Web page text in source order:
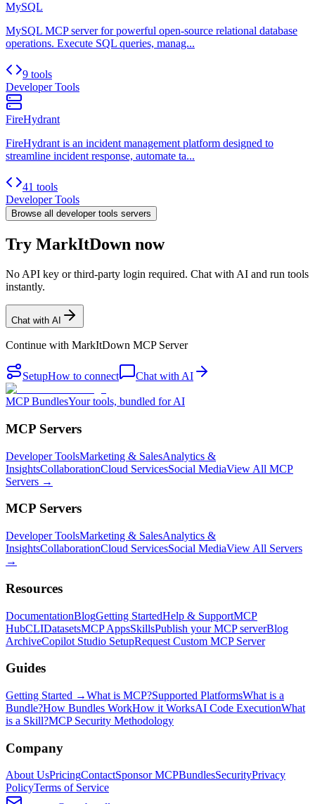
MySQL
MySQL MCP server for powerful open-source relational database
operations. Execute SQL queries, manag...
9 tools
Developer Tools
FireHydrant
FireHydrant is an incident management platform designed to
streamline incident response, automate ta...
41 tools
Developer Tools
Browse all developer tools servers
Try MarkItDown now
No API key or third-party login required. Chat with AI and run tools
instantly.
Chat with AI
Continue with MarkItDown MCP Server
SetupHow to connect Chat with AI
MCP BundlesYour tools, bundled for AI
MCP Servers
Developer ToolsMarketing & SalesAnalytics &
InsightsCollaborationCloud ServicesSocial MediaView All MCP
Servers →
MCP Servers
Developer ToolsMarketing & SalesAnalytics &
InsightsCollaborationCloud ServicesSocial MediaView All Servers
→
Resources
DocumentationBlogGetting StartedHelp & SupportMCP
HubCLIDatasetsMCP AppsSkillsPublish your MCP serverBlog
ArchiveCopilot Studio SetupRequest Custom MCP Server
Guides
Getting Started →What is MCP?Supported PlatformsWhat is a
Bundle?How Bundles WorkHow it WorksAI Code ExecutionWhat
is a Skill?MCP Security Methodology
Company
About UsPricingContactSponsor MCPBundlesSecurityPrivacy
PolicyTerms of Service